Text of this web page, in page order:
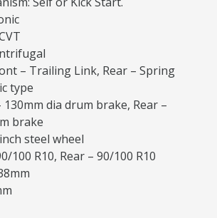
– Trailing Link, Rear – Spring
type
dia drum brake, Rear –
brake
steel wheel
100 R10, Rear – 90/100 R10